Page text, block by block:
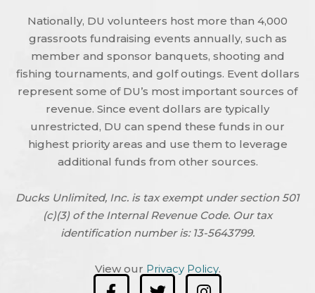
Nationally, DU volunteers host more than 4,000
grassroots fundraising events annually, such as
member and sponsor banquets, shooting and
fishing tournaments, and golf outings. Event dollars
represent some of DU’s most important sources of
revenue. Since event dollars are typically
unrestricted, DU can spend these funds in our
highest priority areas and use them to leverage
additional funds from other sources.
Ducks Unlimited, Inc. is tax exempt under section 501
(c)(3) of the Internal Revenue Code. Our tax
identification number is: 13-5643799.
View our Privacy Policy.
F
T
I